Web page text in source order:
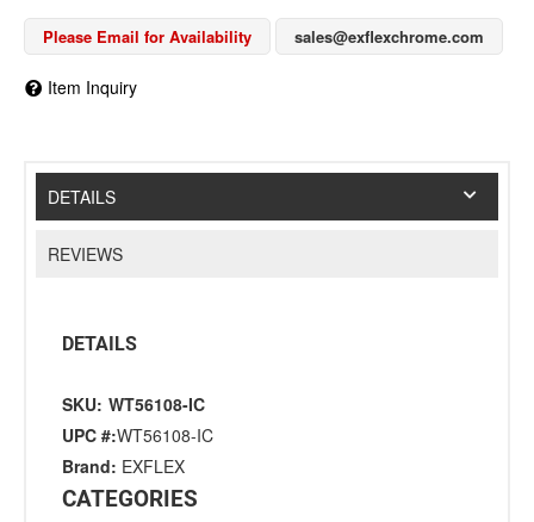
Please Email for Availability sales@exflexchrome.com
Item Inquiry
DETAILS
REVIEWS
DETAILS
SKU: WT56108-IC
UPC #:WT56108-IC
Brand: EXFLEX
CATEGORIES